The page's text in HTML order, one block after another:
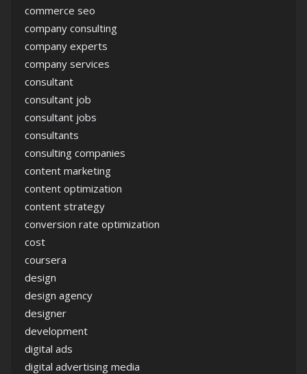
commerce seo
company consulting
company experts
company services
consultant
consultant job
consultant jobs
consultants
consulting companies
content marketing
content optimization
content strategy
conversion rate optimization
cost
coursera
design
design agency
designer
development
digital ads
digital advertising media